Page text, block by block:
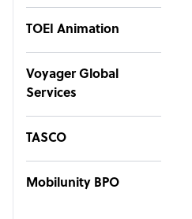
TOEI Animation
Voyager Global
Services
TASCO
Mobilunity BPO